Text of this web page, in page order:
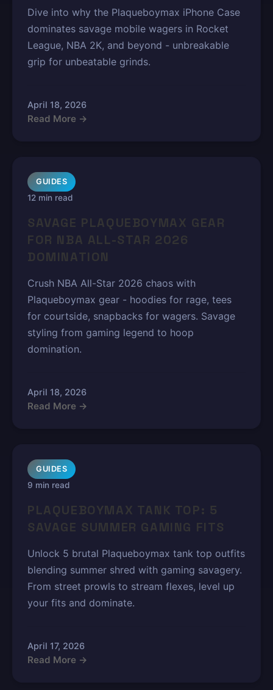
Dive into why the Plaqueboymax iPhone Case
dominates savage mobile wagers in Rocket
League, NBA 2K, and beyond - unbreakable
grip for unbeatable grinds.
April 18, 2026
Read More →
GUIDES
12 min read
SAVAGE PLAQUEBOYMAX GEAR
FOR NBA ALL-STAR 2026
DOMINATION
Crush NBA All-Star 2026 chaos with
Plaqueboymax gear - hoodies for rage, tees
for courtside, snapbacks for wagers. Savage
styling from gaming legend to hoop
domination.
April 18, 2026
Read More →
GUIDES
9 min read
PLAQUEBOYMAX TANK TOP: 5
SAVAGE SUMMER GAMING FITS
Unlock 5 brutal Plaqueboymax tank top outfits
blending summer shred with gaming savagery.
From street prowls to stream flexes, level up
your fits and dominate.
April 17, 2026
Read More →